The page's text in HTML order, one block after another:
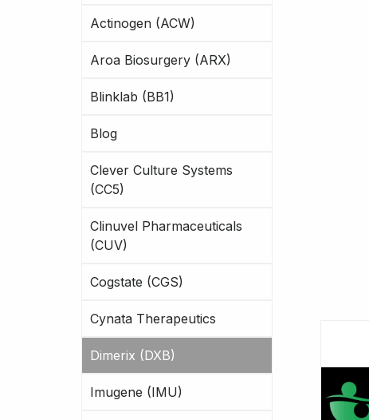
Actinogen (ACW)
Aroa Biosurgery (ARX)
Blinklab (BB1)
Blog
Clever Culture Systems
(CC5)
Clinuvel Pharmaceuticals
(CUV)
Cogstate (CGS)
Cynata Therapeutics
Dimerix (DXB)
Imugene (IMU)